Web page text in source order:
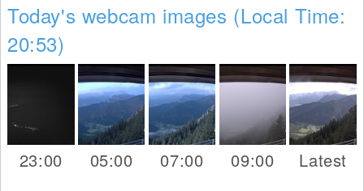
Today's webcam images (Local Time:
20:53)
23:00 05:00 07:00 09:00 Latest